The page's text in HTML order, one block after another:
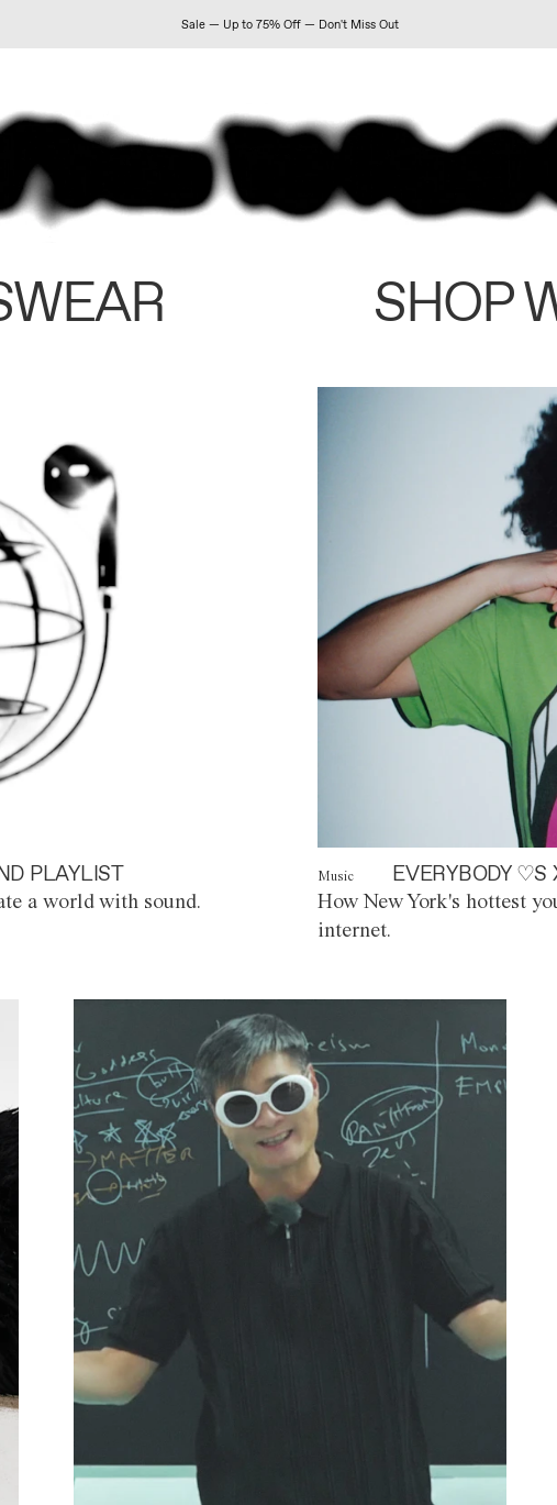
Sale — Up to 75% Off — Don't Miss Out
SHOP
PLAYLIST
a world with sound.
Music EVERYBODY ♡S
How New York's hottest
internet.